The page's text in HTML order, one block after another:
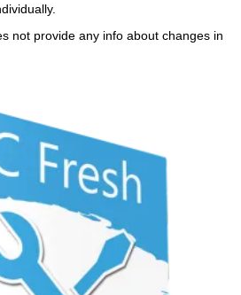
not provide any info about changes in